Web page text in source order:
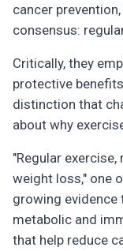
cancer
consensus:
Critically, they
protective
distinction that
about why
"Regular
weight loss," one
growing evidence
metabolic and
that help reduce